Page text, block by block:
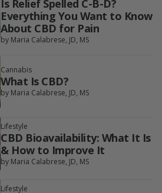
Is Relief Spelled C-B-D?
Everything You Want to Know
About CBD for Pain
by Maria Calabrese, JD, MS
Cannabis
What Is CBD?
by Maria Calabrese, JD, MS
Lifestyle
CBD Bioavailability: What It Is
& How to Improve It
by Maria Calabrese, JD, MS
Lifestyle